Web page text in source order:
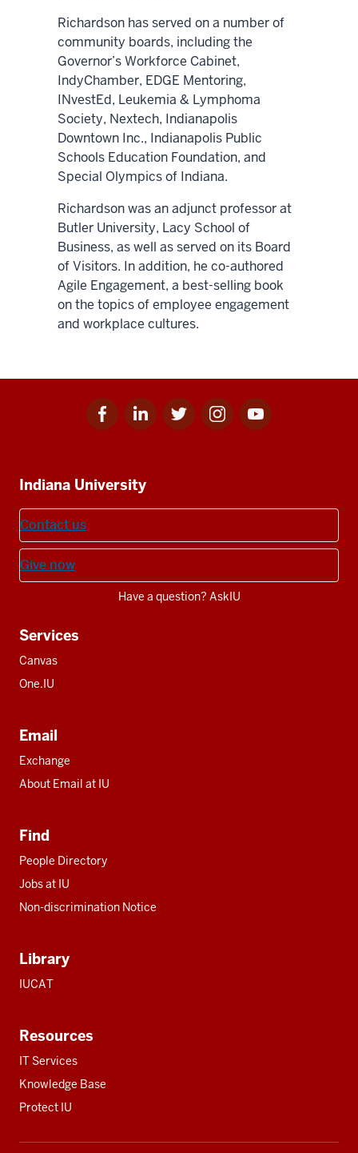
Richardson has served on a number of
community boards, including the
Governor’s Workforce Cabinet,
IndyChamber, EDGE Mentoring,
INvestEd, Leukemia & Lymphoma
Society, Nextech, Indianapolis
Downtown Inc., Indianapolis Public
Schools Education Foundation, and
Special Olympics of Indiana.
Richardson was an adjunct professor at
Butler University, Lacy School of
Business, as well as served on its Board
of Visitors. In addition, he co-authored
Agile Engagement, a best-selling book
on the topics of employee engagement
and workplace cultures.
Facebook
for
Linkedin
for
Twitter
for
Instagram
for
Youtube
for
resources
Indiana University
Contact us
Give now
Have a question? AskIU
Services
Canvas
One.IU
Email
Exchange
About Email at IU
Find
People Directory
Jobs at IU
Non-discrimination Notice
Library
IUCAT
Resources
IT Services
Knowledge Base
Protect IU